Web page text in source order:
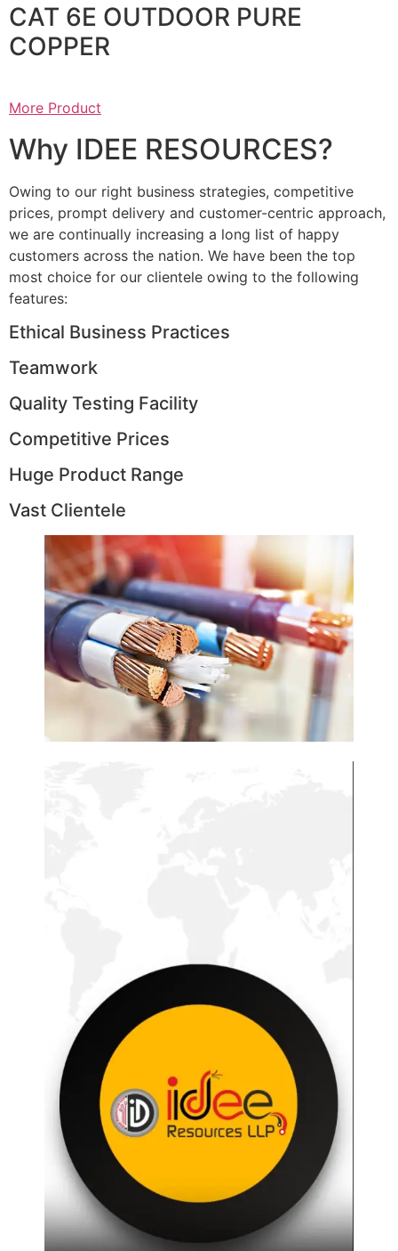
CAT 6E OUTDOOR PURE
COPPER
More Product
Why IDEE RESOURCES?
Owing to our right business strategies, competitive
prices, prompt delivery and customer-centric approach,
we are continually increasing a long list of happy
customers across the nation. We have been the top
most choice for our clientele owing to the following
features:
Ethical Business Practices
Teamwork
Quality Testing Facility
Competitive Prices
Huge Product Range
Vast Clientele